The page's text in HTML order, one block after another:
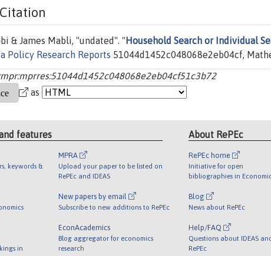
& James Mabli, "undated". " Household Search or Individual
Policy Research Reports 51044d1452c048068e2eb04cf,
as
features
keywords &
in
MPRA
Upload your paper to be listed on
RePEc and IDEAS
New papers by email
Subscribe to new additions to RePEc
EconAcademics
Blog aggregator for economics
research
About RePEc
RePEc home
Initiative for open
bibliographies in
Blog
News about RePEc
Help/FAQ
Questions about IDEAS
RePEc